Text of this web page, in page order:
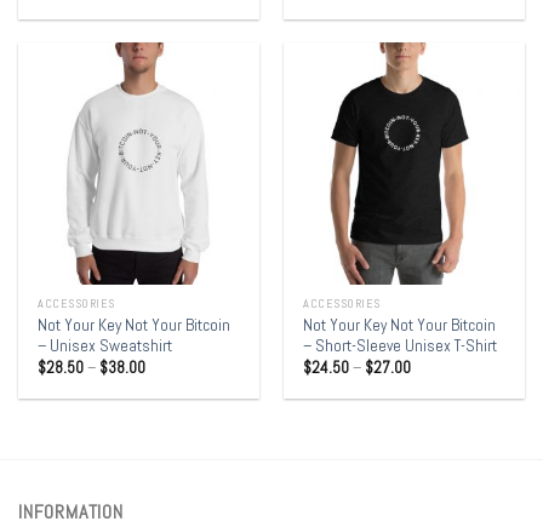
ACCESSORIES
Not Your Key Not Your Bitcoin
– Unisex Sweatshirt
$28.50– $38.00
ACCESSORIES
Not Your Key Not Your Bitcoin
– Short-Sleeve Unisex T-Shirt
$24.50– $27.00
INFORMATION